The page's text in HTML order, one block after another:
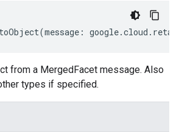
toObject(message : google.cloud .
from a MergedFacet message. Also
types if specified.